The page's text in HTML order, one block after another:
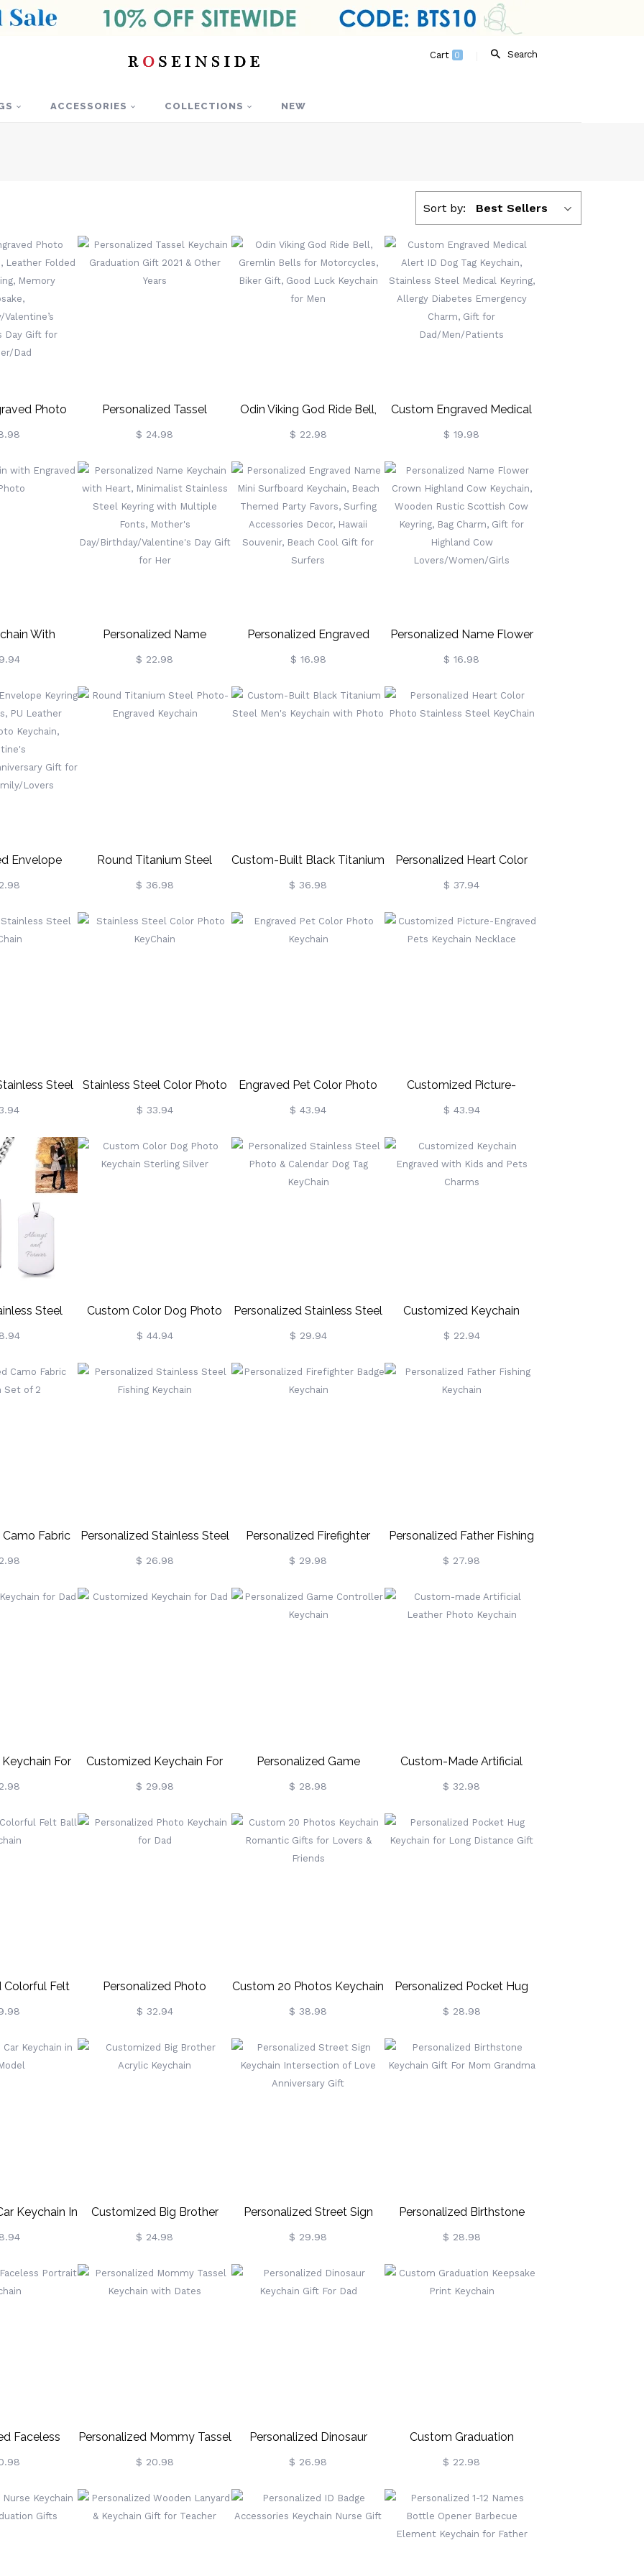
Search
Cart 0
ACCESSORIES COLLECTIONS NEW
Sort by: Best Sellers
Photo
Leather
Personalized Tassel
Keychain Graduation Gift
$ 24.98
Odin Viking God Ride Bell,
Gremlin Bells For
Good Luck Keychain For
Men
$ 22.98
Custom Engraved Medical
Alert ID Dog Tag Keychain,
Keyring, Allergy Diabetes
Emergency Charm, Gift For
$ 19.98
With
Photo
Personalized Name
Keychain With Heart,
Keyring With Multiple Fonts,
$ 22.98
Personalized Engraved
Name Mini Surfboard
Keychain, Beach Themed
Party Favors, Surfing
$ 16.98
Personalized Name Flower
Crown Highland Cow
Keychain, Wooden Rustic
Scottish Cow Keyring, Bag
$ 16.98
Envelope
Photos, PU
Round Titanium Steel
Photo-Engraved Keychain
$ 36.98
Custom-Built Black Titanium
Steel Men's Keychain With
$ 36.98
Personalized Heart Color
Photo Stainless Steel
$ 37.94
Steel
Stainless Steel Color Photo
KeyChain
$ 33.94
Engraved Pet Color Photo
Keychain
$ 43.94
Customized Picture-
Engraved Pets Keychain
$ 43.94
Steel
Tag
Custom Color Dog Photo
Keychain Sterling Silver
$ 44.94
Personalized Stainless Steel
Photo & Calendar Dog Tag
$ 29.94
Customized Keychain
Engraved With Kids And
$ 22.94
Fabric
Set Of 2
Personalized Stainless Steel
Fishing Keychain
$ 26.98
Personalized Firefighter
Badge Keychain
$ 29.98
Personalized Father Fishing
Keychain
$ 27.98
For
Customized Keychain For
Dad
$ 29.98
Personalized Game
Controller Keychain
$ 28.98
Custom-Made Artificial
Leather Photo Keychain
$ 32.98
Colorful Felt
Personalized Photo
Keychain For Dad
$ 32.94
Custom 20 Photos Keychain
Romantic Gifts For Lovers &
$ 38.98
Personalized Pocket Hug
Keychain For Long Distance
$ 28.98
Keychain In
Customized Big Brother
Acrylic Keychain
$ 24.98
Personalized Street Sign
Keychain Intersection Of
$ 29.98
Personalized Birthstone
Keychain Gift For Mom
$ 28.98
Faceless
Personalized Mommy Tassel
Keychain With Dates
$ 20.98
Personalized Dinosaur
Keychain Gift For Dad
$ 26.98
Custom Graduation
Keepsake Print Keychain
$ 22.98